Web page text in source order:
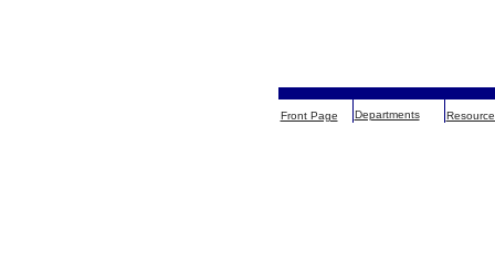
Departments
Front Page